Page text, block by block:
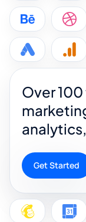
Over
Get Started